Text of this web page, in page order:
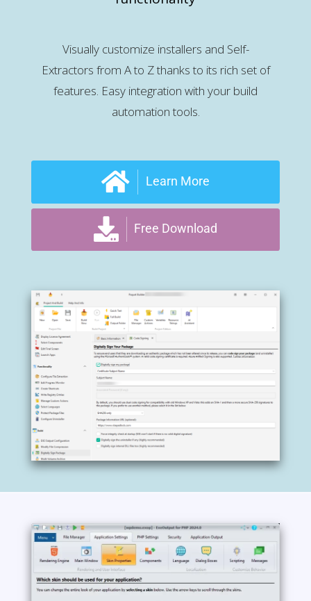
Visually customize installers and Self-
Extractors from A to Z thanks to its rich set of
features. Easy integration with your build
automation tools.
Learn More
Free Download